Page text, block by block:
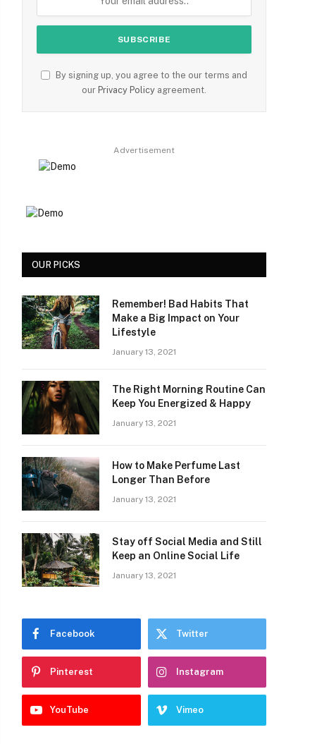
By signing up, you agree to the our terms and
our Privacy Policy agreement.
Advertisement
OUR PICKS
Remember! Bad Habits That
Make a Big Impact on Your
Lifestyle
January 13, 2021
The Right Morning Routine Can
Keep You Energized & Happy
January 13, 2021
How to Make Perfume Last
Longer Than Before
January 13, 2021
Stay off Social Media and Still
Keep an Online Social Life
January 13, 2021
Facebook Twitter
Pinterest Instagram
YouTube Vimeo